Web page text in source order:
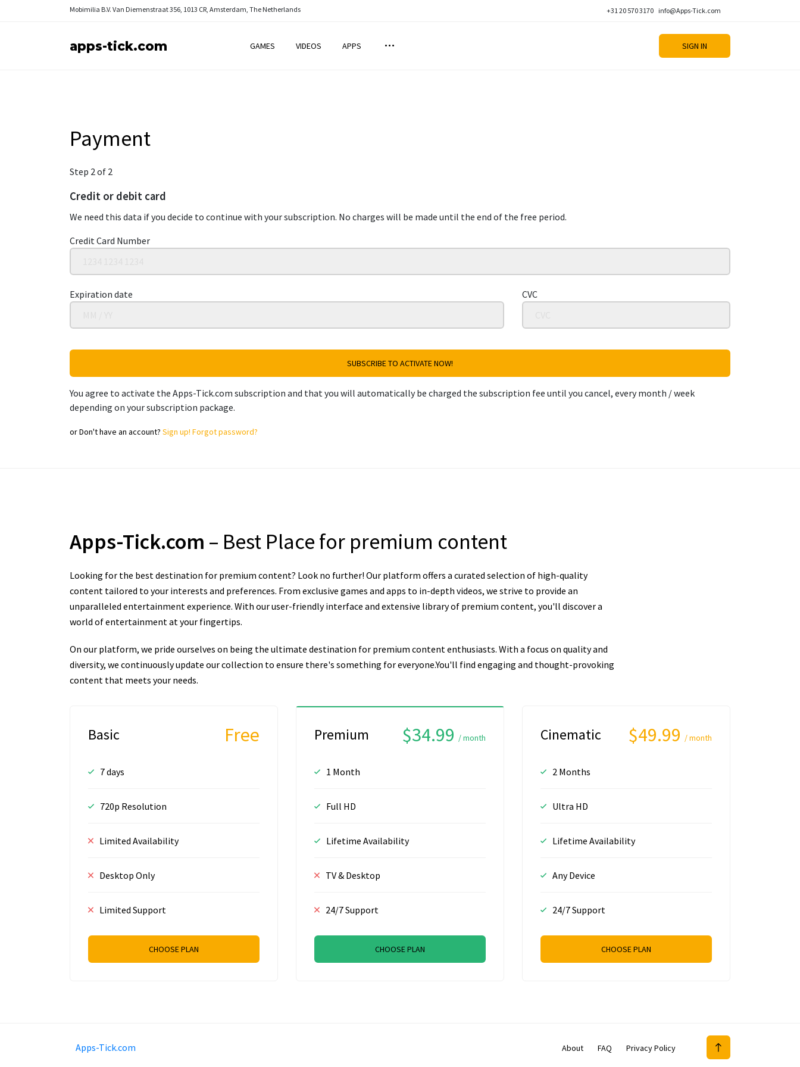
Mobimilia B.V. Van Diemenstraat 356, 1013 CR, Amsterdam, The Netherlands +31 20 570 3170 info@Apps-Tick.com
apps-tick.com GAMES VIDEOS APPS SIGN IN
Payment
Step 2 of 2
Credit or debit card
We need this data if you decide to continue with your subscription. No charges will be made until the end of the free period.
Credit Card Number
Expiration date CVC
SUBSCRIBE TO ACTIVATE NOW!
You agree to activate the Apps-Tick.com subscription and that you will automatically be charged the subscription fee until you cancel, every month / week
depending on your subscription package.
orDon't have an account? Sign up! Forgot password?
Apps-Tick.com – Best Place for premium content
Looking for the best destination for premium content? Look no further! Our platform offers a curated selection of high-quality
content tailored to your interests and preferences. From exclusive games and apps to in-depth videos, we strive to provide an
unparalleled entertainment experience. With our user-friendly interface and extensive library of premium content, you'll discover a
world of entertainment at your fingertips.
On our platform, we pride ourselves on being the ultimate destination for premium content enthusiasts. With a focus on quality and
diversity, we continuously update our collection to ensure there's something for everyone.You'll find engaging and thought-provoking
content that meets your needs.
Basic Free
7 days
720p Resolution
Limited Availability
Desktop Only
Limited Support
CHOOSE PLAN
Premium $34.99 / month
1 Month
Full HD
Lifetime Availability
TV & Desktop
24/7 Support
CHOOSE PLAN
Cinematic $49.99 / month
2 Months
Ultra HD
Lifetime Availability
Any Device
24/7 Support
CHOOSE PLAN
Apps-Tick.com About FAQ Privacy Policy